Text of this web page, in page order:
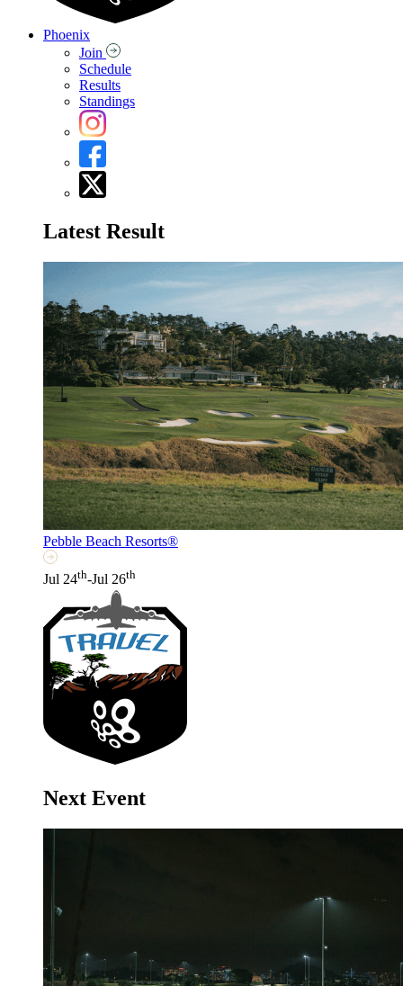
Phoenix
Join
Schedule
Results
Standings
Latest Result
Pebble Beach Resorts®
Jul 24th-Jul 26th
Next Event